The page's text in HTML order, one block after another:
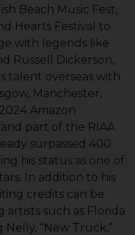
Beach Music Fest,
Hearts Festival to
with legends like
Russell Dickerson,
talent overseas with
Manchester,
Amazon
part of the RIAA
surpassed 400
his status as one of
In addition to his
credits can be
such as Florida
Nelly, “New Truck,”